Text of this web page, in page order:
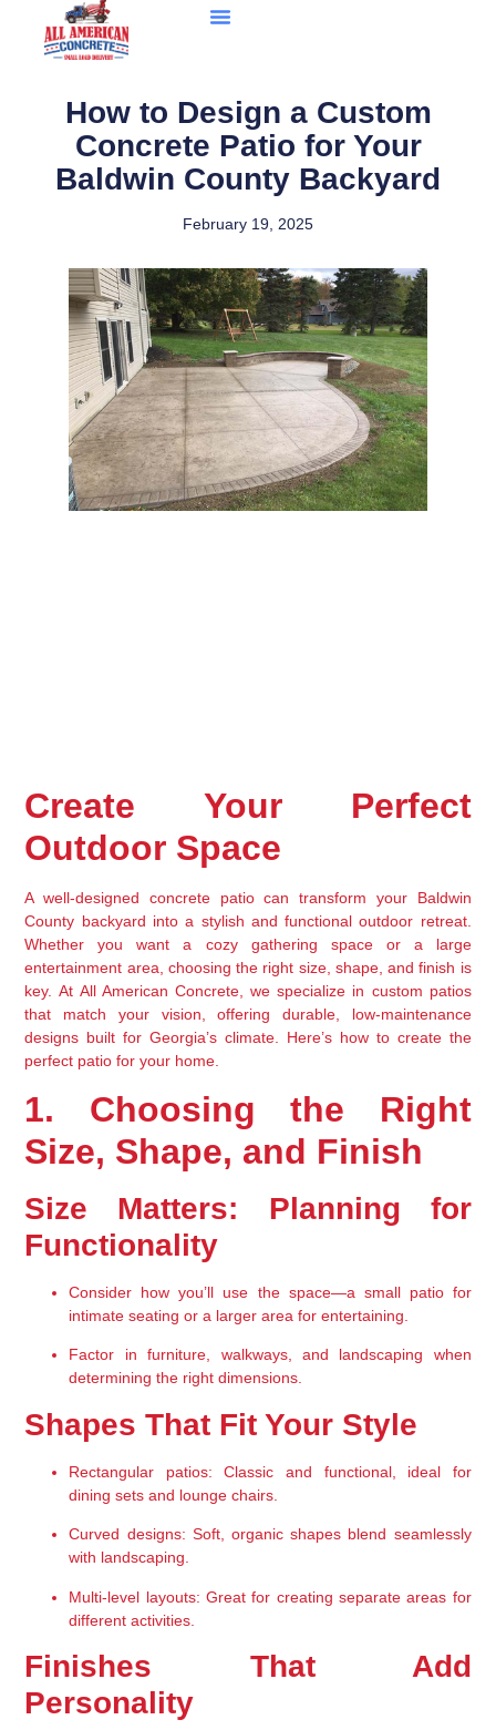
How to Design a Custom
Concrete Patio for Your
Baldwin County Backyard
February 19, 2025
Create Your Perfect
Outdoor Space
A well-designed concrete patio can transform your Baldwin
County backyard into a stylish and functional outdoor retreat.
Whether you want a cozy gathering space or a large
entertainment area , choosing the right size, shape, and finish is
key. At All American Concrete, we specialize in custom patios
that match your vision, offering durable, low-maintenance
designs
built for Georgia’s climate. Here’s how to create the
perfect patio for your home.
1. Choosing the Right
Size, Shape, and Finish
Size Matters: Planning for
Functionality
Consider how you’ll use the space—a small patio for
intimate seating or a larger area for entertaining.
Factor in furniture, walkways, and landscaping when
determining the right dimensions.
Shapes That Fit Your Style
Rectangular patios: Classic and functional, ideal for
dining sets and lounge chairs.
Curved designs: Soft, organic shapes blend seamlessly
with landscaping.
Multi-level layouts: Great for creating separate areas for
different activities.
Finishes That Add
Personality